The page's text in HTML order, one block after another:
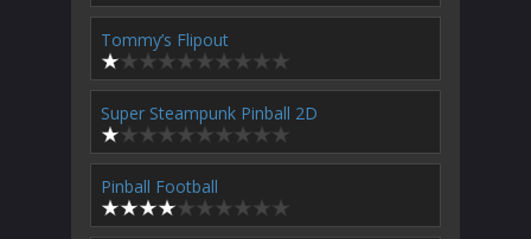
Tommy’s Flipout
Super Steampunk Pinball 2D
Pinball Football